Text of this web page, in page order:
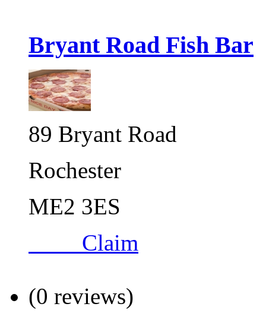
Bryant Road Fish Bar
89 Bryant Road
Rochester
ME2 3ES
Claim
(0 reviews)